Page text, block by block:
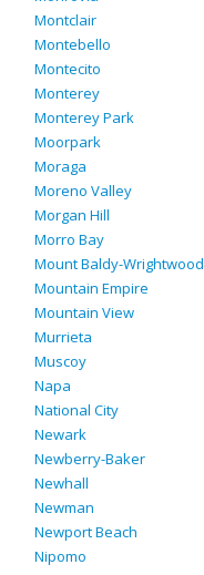
Montclair
Montebello
Montecito
Monterey
Monterey Park
Moorpark
Moraga
Moreno Valley
Morgan Hill
Morro Bay
Mount Baldy-Wrightwood
Mountain Empire
Mountain View
Murrieta
Muscoy
Napa
National City
Newark
Newberry-Baker
Newhall
Newman
Newport Beach
Nipomo